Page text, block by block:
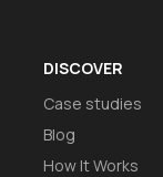
DISCOVER
Case studies
Blog
How It Works